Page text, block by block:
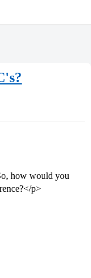
how would you
p>